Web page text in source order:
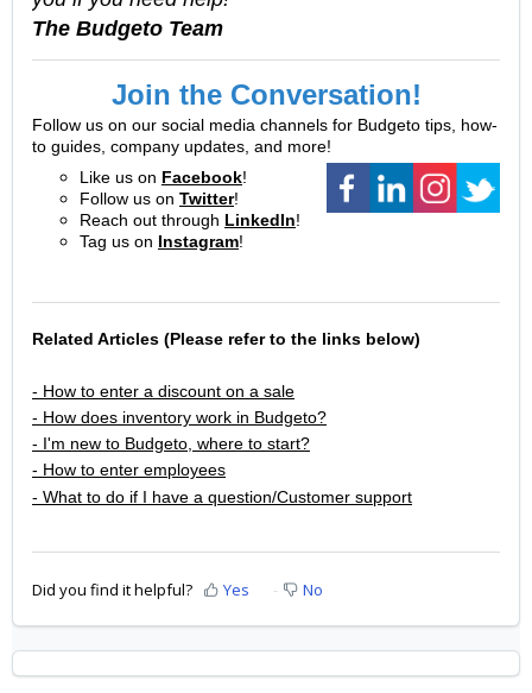
The Budgeto Team
Join the Conversation!
Follow us on our social media channels for Budgeto tips, how-
to guides, company updates, and more!
Like us on Facebook!
Follow us on Twitter!
Reach out through LinkedIn!
Tag us on Instagram!
Related Articles (Please refer to the links below)
- How to enter a discount on a sale
- How does inventory work in Budgeto?
- I'm new to Budgeto, where to start?
- How to enter employees
- What to do if I have a question/Customer support
Did you find it helpful? Yes No